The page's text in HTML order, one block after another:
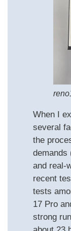
When I
several
the
demands
and
recent
tests
17 Pro
strong